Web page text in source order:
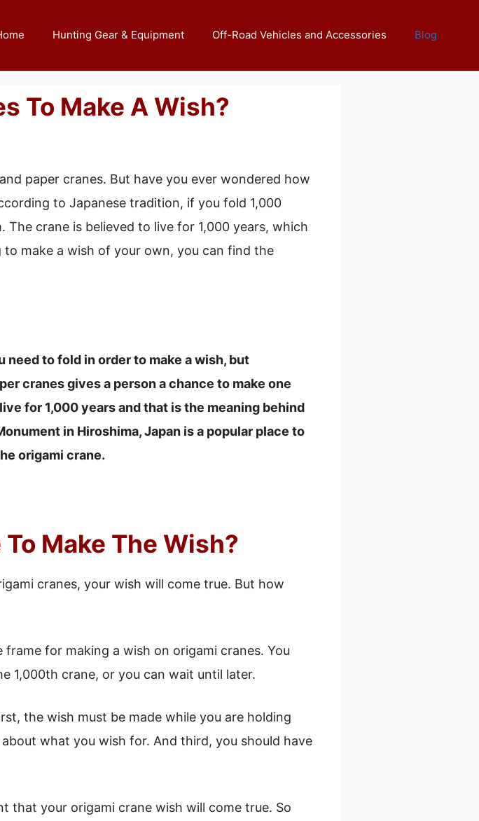
Hunting Gear & Equipment Off-Road Vehicles and Accessories Blog
To Make A Wish?
paper cranes. But have you ever wondered how
to Japanese tradition, if you fold 1,000
crane is believed to live for 1,000 years, which
to make a wish of your own, you can find the
to fold in order to make a wish, but
cranes gives a person a chance to make one
for 1,000 years and that is the meaning behind
in Hiroshima, Japan is a popular place to
origami crane.
Make The Wish?
cranes, your wish will come true. But how
for making a wish on origami cranes. You
1,000th crane, or you can wait until later.
the wish must be made while you are holding
what you wish for. And third, you should have
that your origami crane wish will come true. So